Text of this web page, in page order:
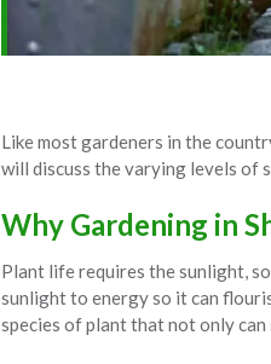
Like most gardeners in the
will discuss the varying levels of
Why Gardening in
Plant life requires the sunlight,
sunlight to energy so it can
species of plant that not only